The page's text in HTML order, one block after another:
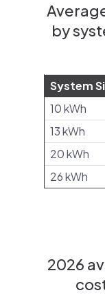
by
System
10 kWh
13 kWh
20 kWh
26 kWh
2026